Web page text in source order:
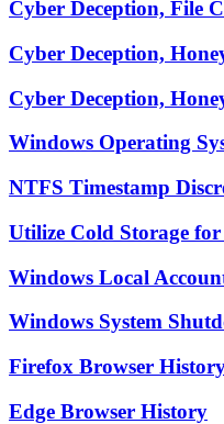
Cyber Deception, File
Cyber Deception,
Cyber Deception,
Windows Operating
NTFS Timestamp
Utilize Cold Storage
Windows Local
Windows System
Firefox Browser
Edge Browser History